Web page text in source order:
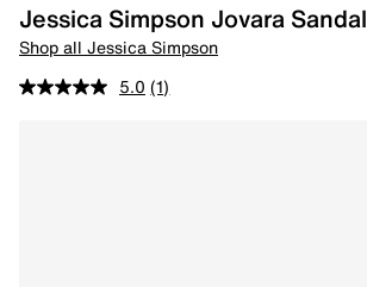
Jessica Simpson Jovara Sandal
Shop all Jessica Simpson
5.0 (1)